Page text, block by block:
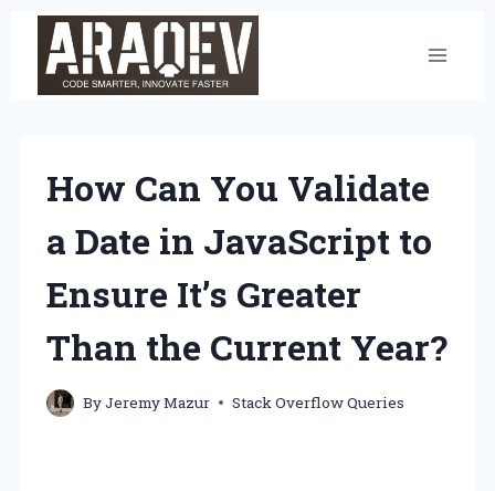
content
How Can You Validate
a Date in JavaScript to
Ensure It’s Greater
Than the Current Year?
ByJeremy Mazur Stack Overflow Queries